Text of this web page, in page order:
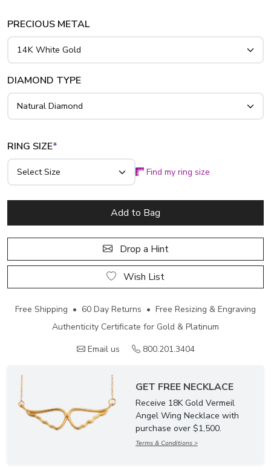
PRECIOUS METAL
DIAMOND TYPE
RING SIZE*
Find my ring size
Add to Bag
Drop a Hint
Wish List
Free Shipping • 60 Day Returns • Free Resizing & Engraving
Authenticity Certificate for Gold & Platinum
Email us
800.201.3404
GET FREE NECKLACE
Receive 18K Gold Vermeil
Angel Wing Necklace with
purchase over $1,500.
Terms & Conditions >